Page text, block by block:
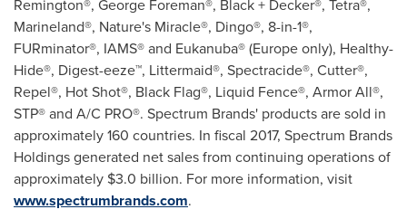
Remington®, George Foreman®, Black + Decker®, Tetra®,
Marineland®, Nature's Miracle®, Dingo®, 8-in-1®,
FURminator®, IAMS® and Eukanuba® (Europeonly), Healthy-
Hide®, Digest-eeze™, Littermaid®, Spectracide®, Cutter®,
Repel®, Hot Shot®, Black Flag®, Liquid Fence®, Armor All®,
STP® and A/C PRO®. Spectrum Brands' products are sold in
approximately 160 countries. In fiscal 2017, Spectrum Brands
Holdings generated net sales from continuing operations of
approximately $3.0 billion. For more information, visit
www.spectrumbrands.com.